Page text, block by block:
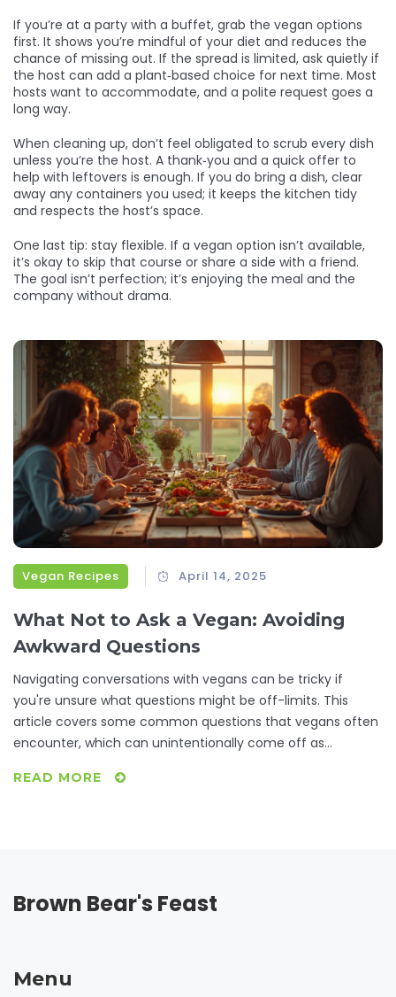
If you’re at a party with a buffet, grab the vegan options
first. It shows you’re mindful of your diet and reduces the
chance of missing out. If the spread is limited, ask quietly if
the host can add a plant‑based choice for next time. Most
hosts want to accommodate, and a polite request goes a
long way.
When cleaning up, don’t feel obligated to scrub every dish
unless you’re the host. A thank‑you and a quick offer to
help with leftovers is enough. If you do bring a dish, clear
away any containers you used; it keeps the kitchen tidy
and respects the host’s space.
One last tip: stay flexible. If a vegan option isn’t available,
it’s okay to skip that course or share a side with a friend.
The goal isn’t perfection; it’s enjoying the meal and the
company without drama.
Vegan Recipes April 14, 2025
What Not to Ask a Vegan: Avoiding
Awkward Questions
Navigating conversations with vegans can be tricky if
you're unsure what questions might be off-limits. This
article covers some common questions that vegans often
encounter, which can unintentionally come off as
only have better conversations but also gain insight into
READ MORE
Brown Bear's Feast
Menu